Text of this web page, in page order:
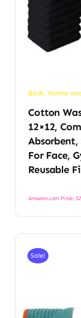
Bath, Home
Cotton
12×12,
Absorbent,
For Face,
Reusable
Amazon.com Price: $
Sale!